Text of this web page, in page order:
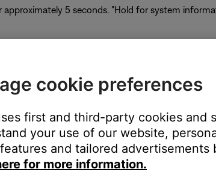
5 seconds. "Hold for system
menu item of the system information screen will
Text will appear below the heading
software is not up to date. Press Volume + to
press Volume + to go back
press the power button
of the system using the app, follow these
cookie preferences
first and third-party cookies and
your use of our website,
and tailored
for more information.